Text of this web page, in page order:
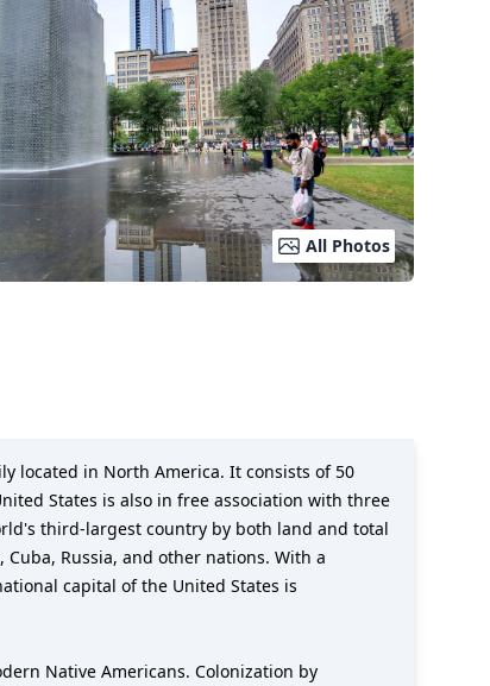
All Photos
located in North America. It consists of 50
States is also in free association with three
third-largest country by both land and total
Russia, and other nations. With a
capital of the United States is
Native Americans. Colonization by